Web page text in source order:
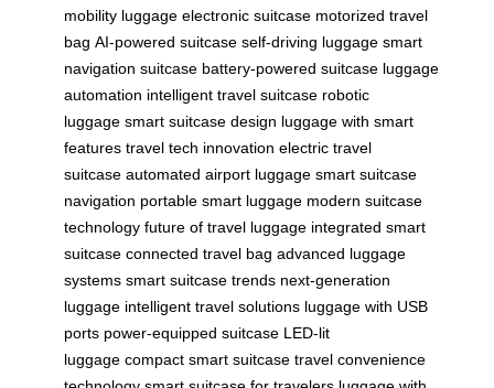
mobility luggage electronic suitcase motorized travel
bag AI-powered suitcase self-driving luggage smart
navigation suitcase battery-powered suitcase luggage
automation intelligent travel suitcase robotic
luggage smart suitcase design luggage with smart
features travel tech innovation electric travel
suitcase automated airport luggage smart suitcase
navigation portable smart luggage modern suitcase
technology future of travel luggage integrated smart
suitcase connected travel bag advanced luggage
systems smart suitcase trends next-generation
luggage intelligent travel solutions luggage with USB
ports power-equipped suitcase LED-lit
luggage compact smart suitcase travel convenience